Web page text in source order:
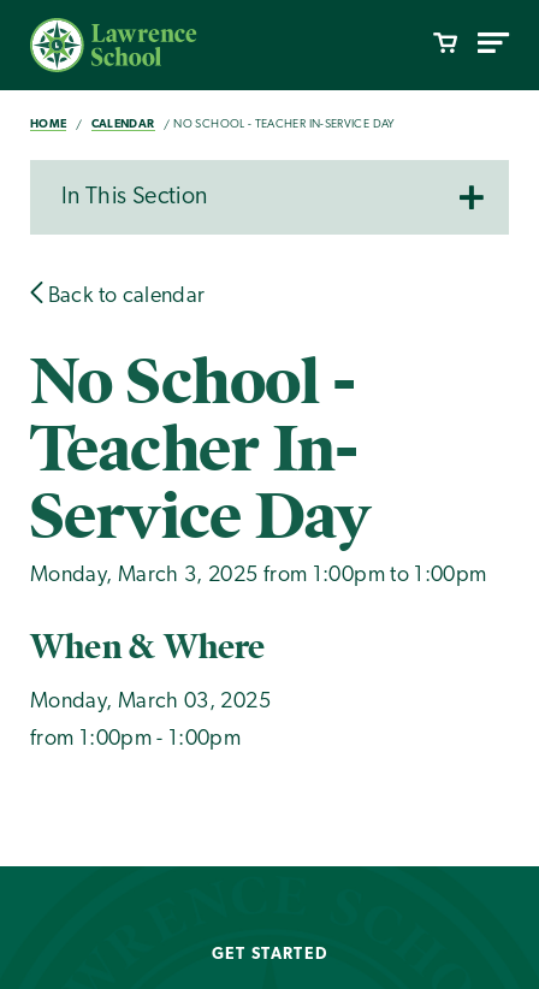
HOME CALENDAR NO SCHOOL - TEACHER IN-SERVICE DAY
In This Section
Back to calendar
No School -
Teacher In-
Service Day
Monday, March 3, 2025 from 1:00pm to 1:00pm
When & Where
Monday, March 03, 2025
from 1:00pm - 1:00pm
GET STARTED